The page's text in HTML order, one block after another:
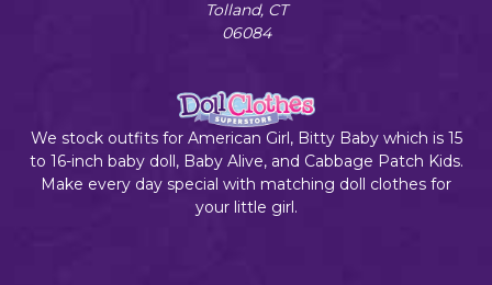
Tolland, CT
06084
We stock outfits for American Girl, Bitty Baby which is 15
to 16-inch baby doll, Baby Alive, and Cabbage Patch Kids.
Make every day special with matching doll clothes for
your little girl.